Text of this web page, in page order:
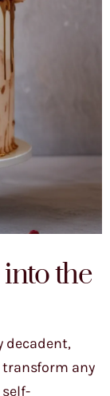
the
decadent,
any